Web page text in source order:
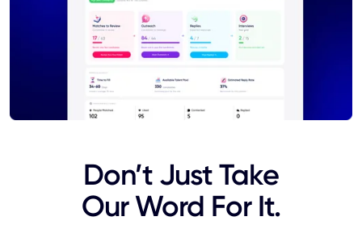
Don’t Just Take
Our Word For It.